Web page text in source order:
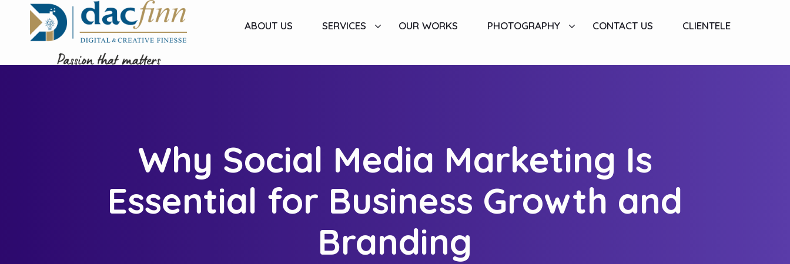
ABOUT US SERVICES OUR WORKS PHOTOGRAPHY CONTACT US CLIENTELE
Why Social Media Marketing Is
Essential for Business Growth and
Branding